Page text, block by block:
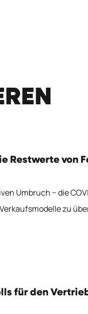
Restwerte von
Umbruch − die
zu
für den